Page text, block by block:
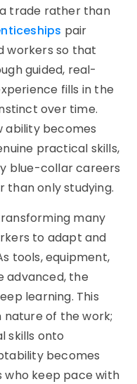
trade rather than
pair
workers so that
guided, real-
fills in the
over time.
ability becomes
practical skills,
blue-collar careers
than only studying.
many
to adapt and
tools, equipment,
advanced, the
learning. This
of the work;
skills onto
becomes
who keep pace with